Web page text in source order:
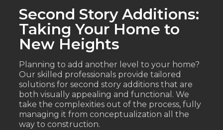
Second Story Additions:
Taking Your Home to
New Heights
Planning to add another level to your home?
Our skilled professionals provide tailored
solutions for second story additions that are
both visually appealing and functional. We
take the complexities out of the process, fully
managing it from conceptualization all the
way to construction.